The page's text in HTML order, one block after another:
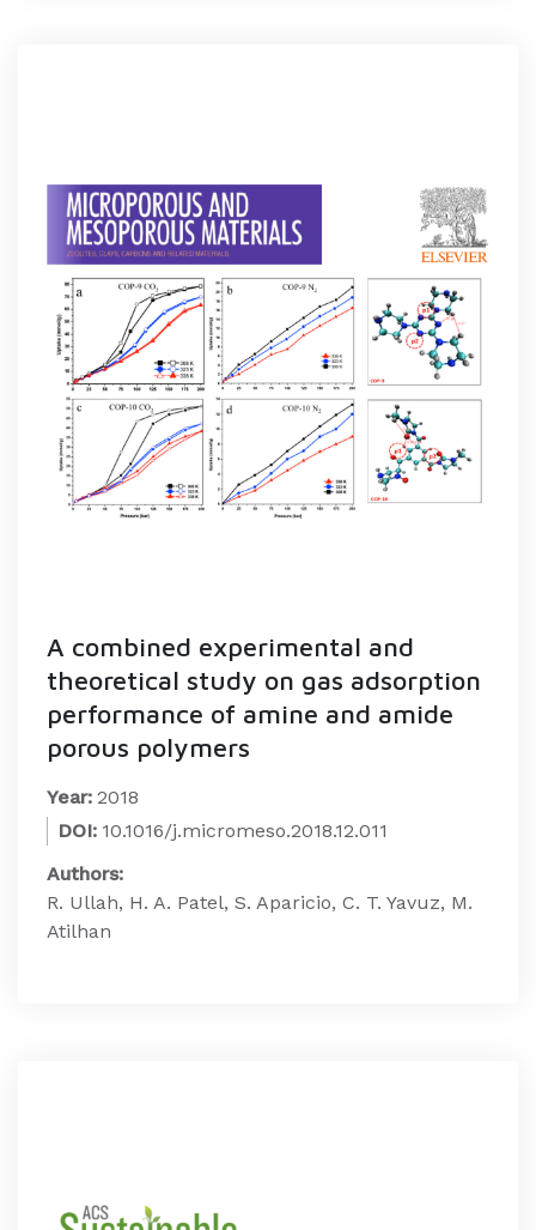
A combined experimental and
theoretical study on gas adsorption
performance of amine and amide
porous polymers
Year: 2018
DOI: 10.1016/j.micromeso.2018.12.011
Authors:
R. Ullah, H. A. Patel, S. Aparicio, C. T. Yavuz, M.
Atilhan